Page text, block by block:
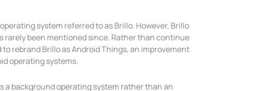
system referred to as Brillo. However, Brillo
rarely been mentioned since. Rather than continue
rebrand Brillo as Android Things, an improvement
operating systems.
a background operating system rather than an